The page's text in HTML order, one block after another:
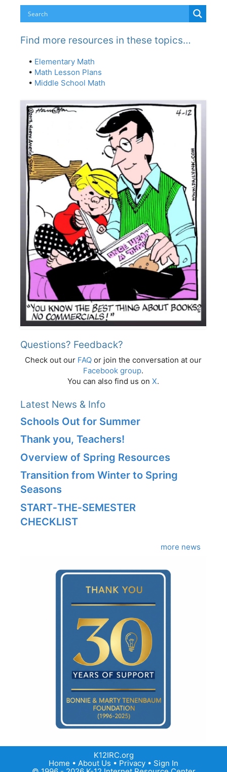
Find more resources in these topics…
• Elementary Math
• Math Lesson Plans
• Middle School Math
Questions? Feedback?
Check out our FAQ or join the conversation at our
Facebook group.
You can also find us on X.
Latest News & Info
Schools Out for Summer
Thank you, Teachers!
Overview of Spring Resources
Transition from Winter to Spring
Seasons
START‑THE‑SEMESTER
CHECKLIST
more news
K12IRC.org
Home • About Us • Privacy • Sign In